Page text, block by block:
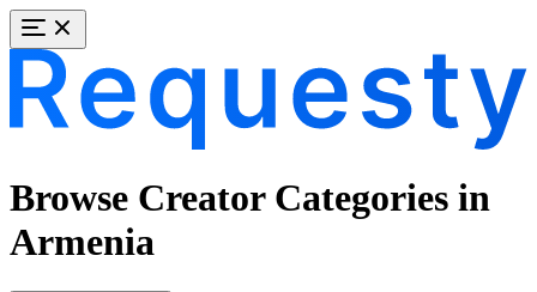
Browse Creator Categories in
Armenia